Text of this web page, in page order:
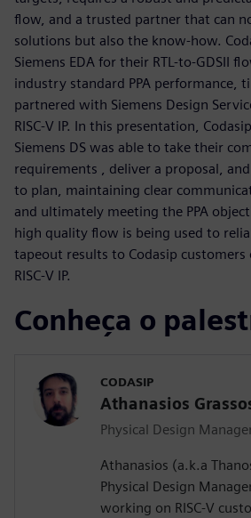
flow, and a trusted partner that can
solutions but also the know-how.
Siemens EDA for their RTL-to-GDSII
industry standard PPA performance,
partnered with Siemens Design
RISC-V IP. In this presentation,
Siemens DS was able to take their
requirements , deliver a proposal,
to plan, maintaining clear
and ultimately meeting the PPA
high quality flow is being used to
tapeout results to Codasip
RISC-V IP.
Conheça o
CODASIP
Athanasios
Physical Design
Athanasios (a.k.a
Physical Design
working on RISC-V